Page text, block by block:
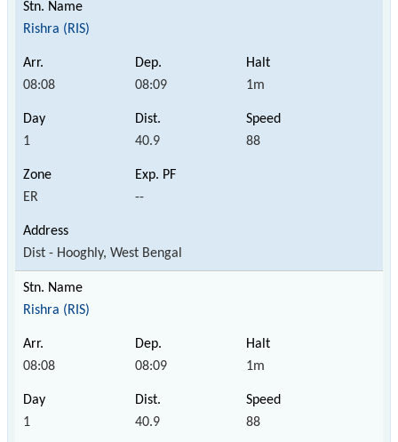
Rishra (RIS)
08:08 08:09 1m
1 40.9 88
ER --
Dist - Hooghly, West Bengal
Rishra (RIS)
08:08 08:09 1m
1 40.9 88